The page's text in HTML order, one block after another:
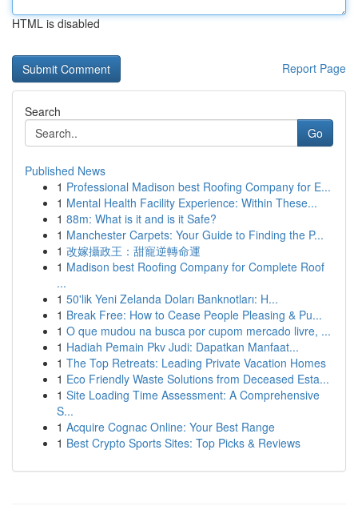
HTML is disabled
Report Page
Search
Go
Published News
1 Professional Madison best Roofing Company for E...
1 Mental Health Facility Experience: Within These...
1 88m: What is it and is it Safe?
1 Manchester Carpets: Your Guide to Finding the P...
1 改嫁攝政王：甜寵逆轉命運
1 Madison best Roofing Company for Complete Roof
...
1 50'lik Yeni Zelanda Doları Banknotları: H...
1 Break Free: How to Cease People Pleasing & Pu...
1 O que mudou na busca por cupom mercado livre, ...
1 Hadiah Pemain Pkv Judi: Dapatkan Manfaat...
1 The Top Retreats: Leading Private Vacation Homes
1 Eco Friendly Waste Solutions from Deceased Esta...
1 Site Loading Time Assessment: A Comprehensive
S...
1 Acquire Cognac Online: Your Best Range
1 Best Crypto Sports Sites: Top Picks & Reviews